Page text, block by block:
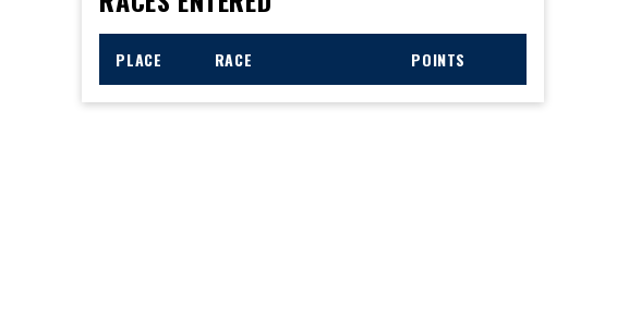
PLACE RACE POINTS